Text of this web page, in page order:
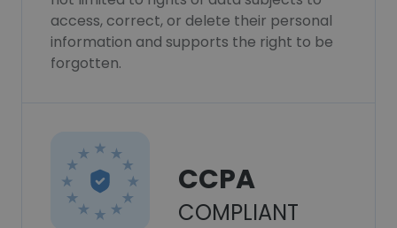
access, correct, or delete their personal
information and supports the right to be
forgotten.
CCPA
COMPLIANT